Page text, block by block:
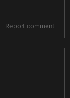
Report comment